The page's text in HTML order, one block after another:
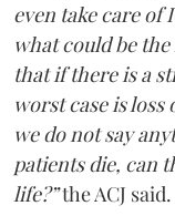
even take care of
what could be
that if there is a
worst case is
we do not say
patients die, can
life?”the ACJ said.